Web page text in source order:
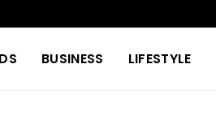
BUSINESS LIFESTYLE